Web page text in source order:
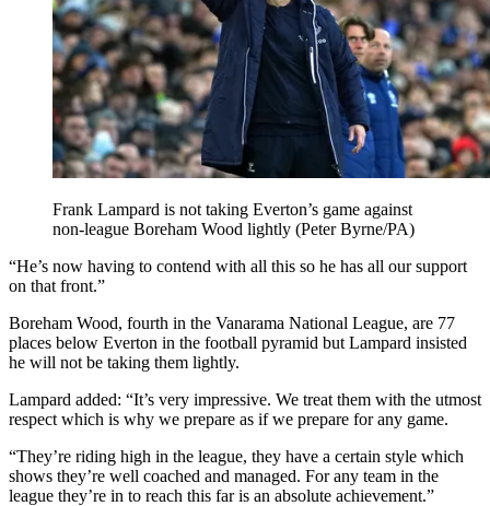
Frank Lampard is not taking Everton’s game against
non-league Boreham Wood lightly (Peter Byrne/PA)
“He’s now having to contend with all this so he has all our support
on that front.”
Boreham Wood, fourth in the Vanarama National League, are 77
places below Everton in the football pyramid but Lampard insisted
he will not be taking them lightly.
Lampard added: “It’s very impressive. We treat them with the utmost
respect which is why we prepare as if we prepare for any game.
“They’re riding high in the league, they have a certain style which
shows they’re well coached and managed. For any team in the
league they’re in to reach this far is an absolute achievement.”